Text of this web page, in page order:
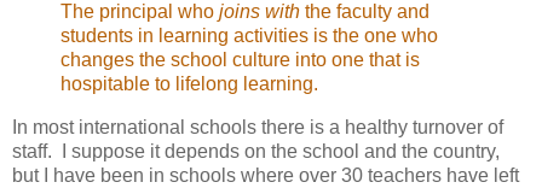
The principal who joins with the faculty and
students in learning activities is the one who
changes the school culture into one that is
hospitable to lifelong learning.
In most international schools there is a healthy turnover of
staff. I suppose it depends on the school and the country,
but I have been in schools where over 30 teachers have left